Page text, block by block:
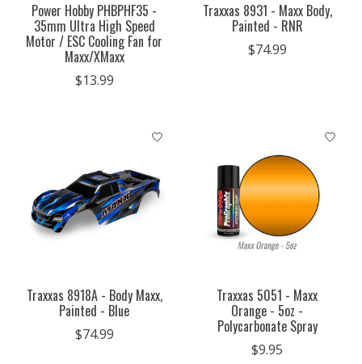
Power Hobby PHBPHF35 -
35mm Ultra High Speed
Motor / ESC Cooling Fan for
Maxx/XMaxx
$13.99
Traxxas 8931 - Maxx Body,
Painted - RNR
$74.99
Traxxas 8918A - Body Maxx,
Painted - Blue
$74.99
Traxxas 5051 - Maxx
Orange - 5oz -
Polycarbonate Spray
$9.95